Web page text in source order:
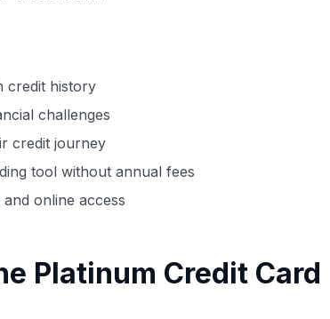
credit history
challenges
credit journey
tool without annual fees
online access
Platinum Credit Card